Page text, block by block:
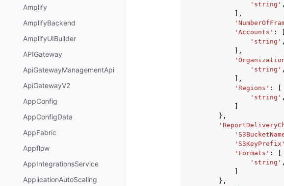
Amplify
AmplifyBackend
AmplifyUIBuilder
APIGateway
ApiGatewayManagementApi
ApiGatewayV2
AppConfig
AppConfigData
AppFabric
Appflow
AppIntegrationsService
ApplicationAutoScaling
'string' ,
],
'Accounts' :
'string' ,
],
'string' ,
],
'Regions' :
'string' ,
},
'S3KeyPrefix'
'Formats' :
'string' ,
},